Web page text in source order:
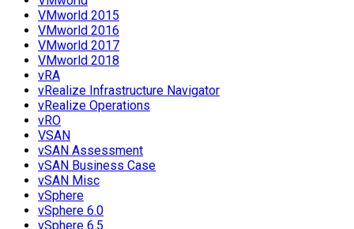
VMworld 2015
VMworld 2016
VMworld 2017
VMworld 2018
vRA
vRealize Infrastructure Navigator
vRealize Operations
vRO
VSAN
vSAN Assessment
vSAN Business Case
vSAN Misc
vSphere
vSphere 6.0
vSphere 6.5